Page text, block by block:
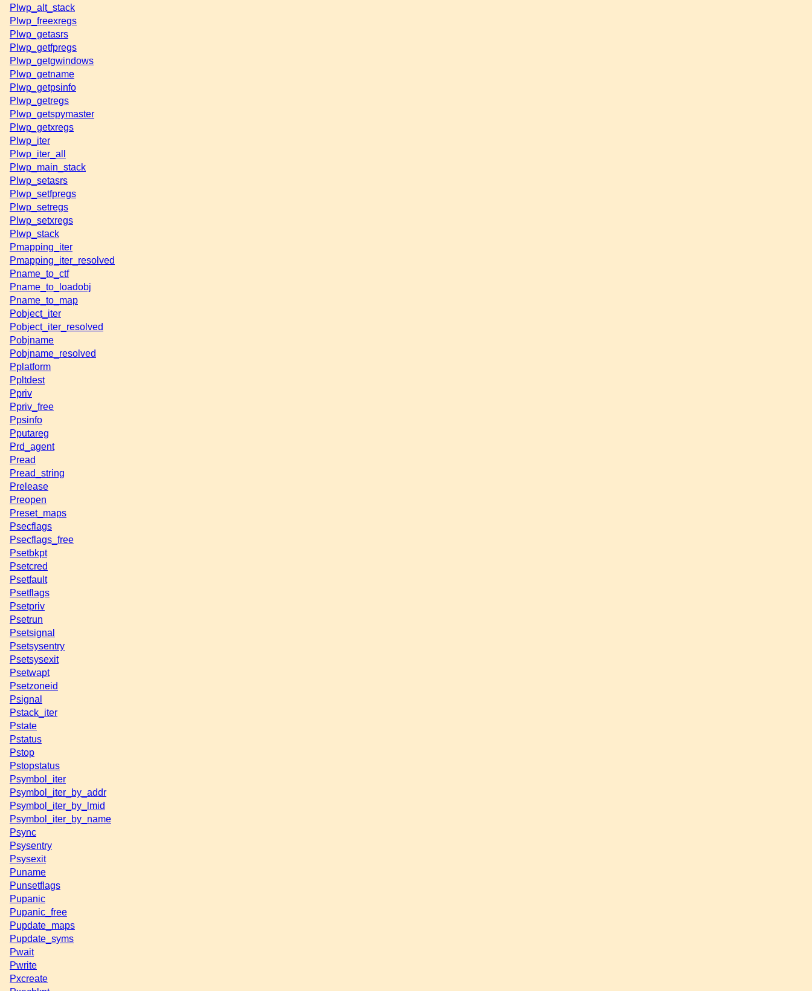
Plwp_alt_stack
Plwp_freexregs
Plwp_getasrs
Plwp_getfpregs
Plwp_getgwindows
Plwp_getname
Plwp_getpsinfo
Plwp_getregs
Plwp_getspymaster
Plwp_getxregs
Plwp_iter
Plwp_iter_all
Plwp_main_stack
Plwp_setasrs
Plwp_setfpregs
Plwp_setregs
Plwp_setxregs
Plwp_stack
Pmapping_iter
Pmapping_iter_resolved
Pname_to_ctf
Pname_to_loadobj
Pname_to_map
Pobject_iter
Pobject_iter_resolved
Pobjname
Pobjname_resolved
Pplatform
Ppltdest
Ppriv
Ppriv_free
Ppsinfo
Pputareg
Prd_agent
Pread
Pread_string
Prelease
Preopen
Preset_maps
Psecflags
Psecflags_free
Psetbkpt
Psetcred
Psetfault
Psetflags
Psetpriv
Psetrun
Psetsignal
Psetsysentry
Psetsysexit
Psetwapt
Psetzoneid
Psignal
Pstack_iter
Pstate
Pstatus
Pstop
Pstopstatus
Psymbol_iter
Psymbol_iter_by_addr
Psymbol_iter_by_lmid
Psymbol_iter_by_name
Psync
Psysentry
Psysexit
Puname
Punsetflags
Pupanic
Pupanic_free
Pupdate_maps
Pupdate_syms
Pwait
Pwrite
Pxcreate